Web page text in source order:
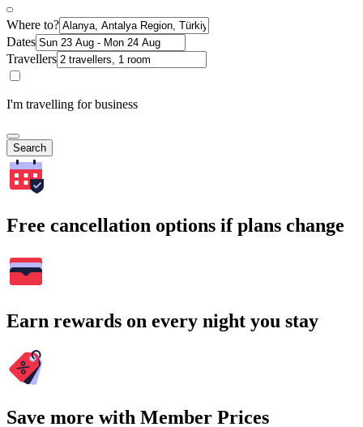
Where to?
Dates
Travellers
I'm travelling for business
Search
Free cancellation options if plans change
Earn rewards on every night you stay
Save more with Member Prices